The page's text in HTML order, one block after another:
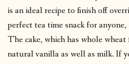
is an ideal recipe to finish off
perfect tea time snack for
The cake, which has whole
natural vanilla as well as milk. If